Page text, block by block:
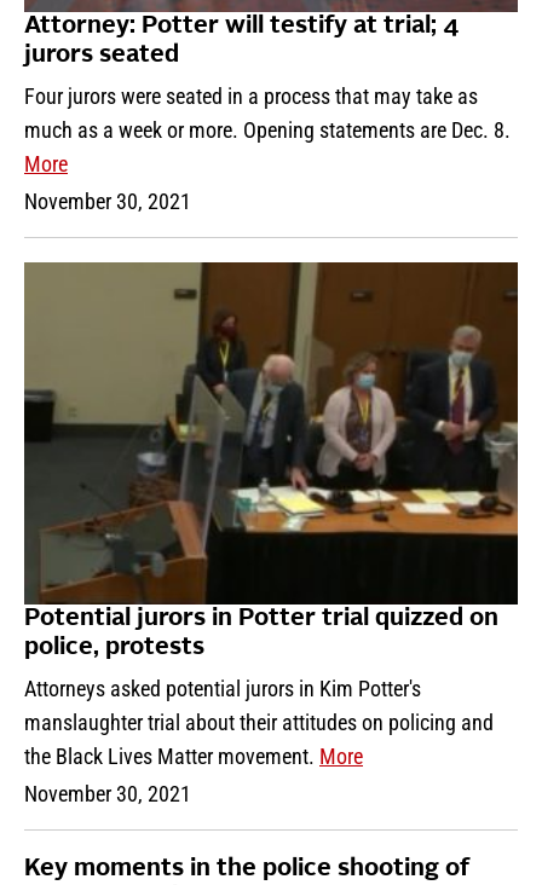
Attorney: Potter will testify at trial; 4
jurors seated
Four jurors were seated in a process that may take as
much as a week or more. Opening statements are Dec. 8.
More
November 30, 2021
Potential jurors in Potter trial quizzed on
police, protests
Attorneys asked potential jurors in Kim Potter's
manslaughter trial about their attitudes on policing and
the Black Lives Matter movement. More
November 30, 2021
Key moments in the police shooting of